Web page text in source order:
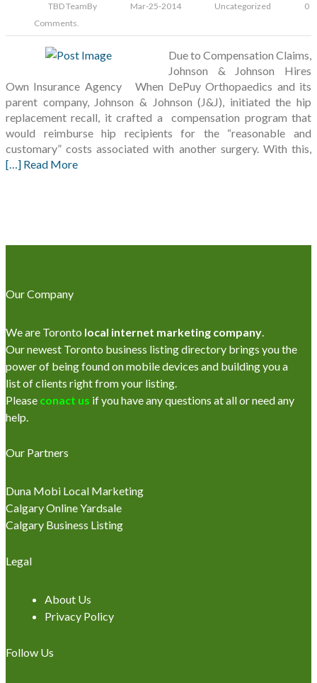
TBD TeamBy Mar-25-2014 Uncategorized
0
Comments.
Due to Compensation Claims,
Johnson & Johnson Hires
Own Insurance Agency When DePuy Orthopaedics and its
parent company, Johnson & Johnson (J&J), initiated the hip
replacement recall, it crafted a compensation program that
would reimburse hip recipients for the “reasonable and
customary” costs associated with another surgery. With this,
[…] Read More
Our Company
We are Toronto local internet marketing company
Our newest Toronto business listing directory brings you the
power of being found on mobile devices and building you a
list of clients right from your listing.
Please conact us if you have any questions at all or need any
help.
Our Partners
Duna Mobi Local Marketing
Calgary Online Yardsale
Calgary Business Listing
Legal
About Us
Privacy Policy
Follow Us